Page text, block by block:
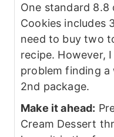
One standard
Cookies includes
need to buy two
recipe. However, I
problem finding
2nd package.
Make it ahead:
Cream Dessert